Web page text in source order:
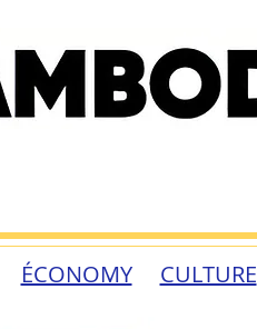
ÉCONOMY CULTURE